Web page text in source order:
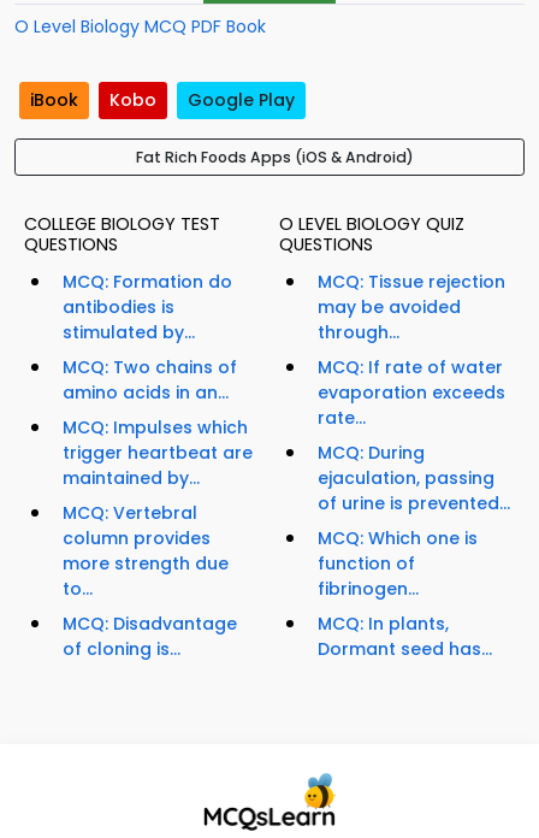
O Level Biology MCQ PDF Book
iBook Kobo Google Play
Fat Rich Foods Apps (iOS & Android)
COLLEGE BIOLOGY TEST
QUESTIONS
MCQ: Formation do
antibodies is
stimulated by...
MCQ: Two chains of
amino acids in an...
MCQ: Impulses which
trigger heartbeat are
maintained by...
MCQ: Vertebral
column provides
more strength due
to...
MCQ: Disadvantage
of cloning is...
O LEVEL BIOLOGY QUIZ
QUESTIONS
MCQ: Tissue rejection
may be avoided
through...
MCQ: If rate of water
evaporation exceeds
rate...
MCQ: During
ejaculation, passing
of urine is prevented...
MCQ: Which one is
function of
fibrinogen...
MCQ: In plants,
Dormant seed has...